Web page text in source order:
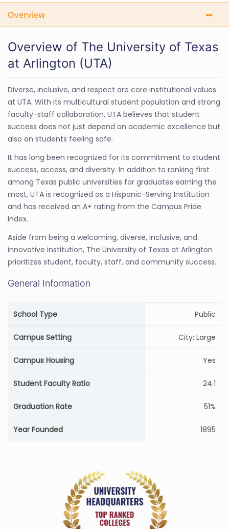
Overview
Overview of The University of Texas
at Arlington (UTA)
Diverse, inclusive, and respect are core institutional values
at UTA. With its multicultural student population and strong
faculty-staff collaboration, UTA believes that student
success does not just depend on academic excellence but
also on students feeling safe.
It has long been recognized for its commitment to student
success, access, and diversity. In addition to ranking first
among Texas public universities for graduates earning the
most, UTA is recognized as a Hispanic-Serving Institution
and has received an A+ rating from the Campus Pride
Index.
Aside from being a welcoming, diverse, inclusive, and
innovative institution, The University of Texas at Arlington
prioritizes student, faculty, staff, and community success.
General Information
School Type Public
Campus Setting City: Large
Campus Housing Yes
Student Faculty Ratio 24:1
Graduation Rate 51%
Year Founded 1895